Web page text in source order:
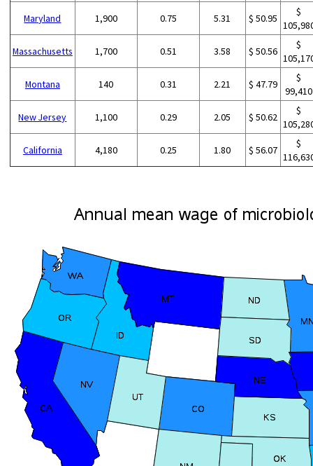
Maryland 1,900 0.75 5.31 $ 50.95
$
Massachusetts 1,700 0.51 3.58 $ 50.56
$
Montana 140 0.31 2.21 $ 47.79
$
99,410
New Jersey 1,100 0.29 2.05 $ 50.62
$
California 4,180 0.25 1.80 $ 56.07
$